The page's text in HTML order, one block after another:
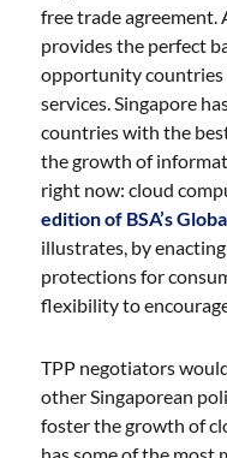
free trade agreement.
provides the perfect
opportunity countries
services. Singapore
countries with the
the growth of
right now: cloud
edition of BSA’s
illustrates, by
protections for
flexibility to
TPP negotiators
other Singaporean
foster the growth of